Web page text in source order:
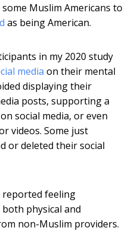
Muslim Americans to
as being American.
in my 2020 study
media on their mental
displaying their
posts, supporting a
social media, or even
videos. Some just
or deleted their social
reported feeling
physical and
non-Muslim providers.